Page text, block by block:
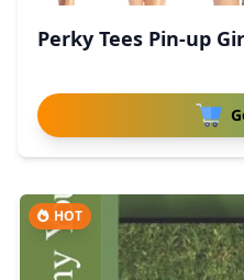
Perky Tees Pin-up
HOT